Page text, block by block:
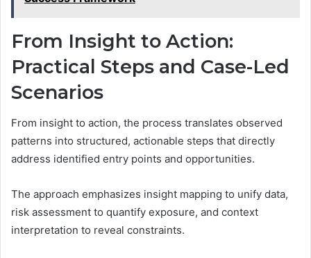
From Insight to Action:
Practical Steps and Case-Led
Scenarios
From insight to action, the process translates observed
patterns into structured, actionable steps that directly
address identified entry points and opportunities.
The approach emphasizes insight mapping to unify data,
risk assessment to quantify exposure, and context
interpretation to reveal constraints.